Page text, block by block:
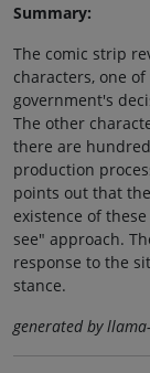
Summary:
The comic strip
characters, one
government's
The other
there are
production
points out that
existence of
see" approach.
response to the
stance.
generated by